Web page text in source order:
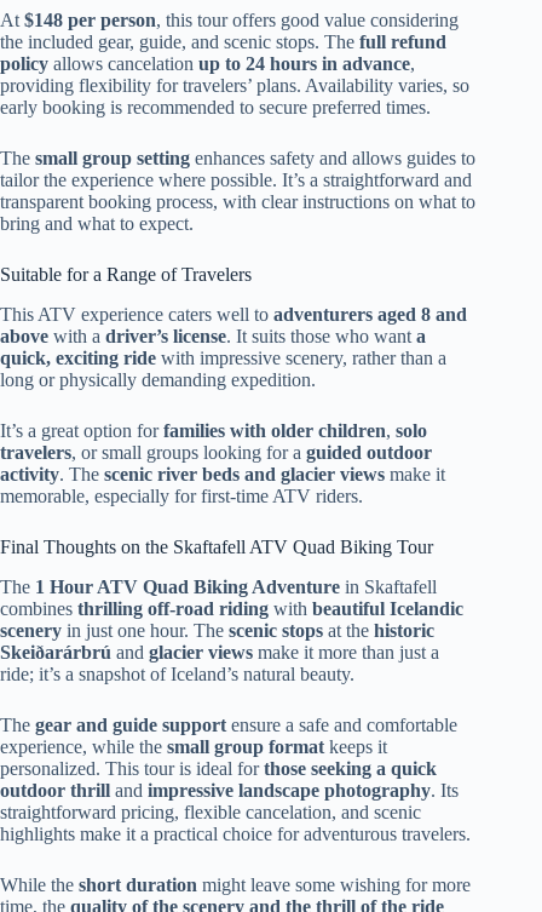
At $148 per person, this tour offers good value considering
the included gear, guide, and scenic stops. The full refund
policy allows cancelation up to 24 hours in advance,
providing flexibility for travelers’ plans. Availability varies, so
early booking is recommended to secure preferred times.
The small group setting enhances safety and allows guides to
tailor the experience where possible. It’s a straightforward and
transparent booking process, with clear instructions on what to
bring and what to expect.
Suitable for a Range of Travelers
This ATV experience caters well to adventurers aged 8 and
above with a driver’s license. It suits those who want a
quick, exciting ride with impressive scenery, rather than a
long or physically demanding expedition.
It’s a great option forfamilies with older children, solo
travelers, or small groups looking for a guided outdoor
activity. The scenic river beds and glacier views make it
memorable, especially for first-time ATV riders.
Final Thoughts on the Skaftafell ATV Quad Biking Tour
The 1 Hour ATV Quad Biking Adventure in Skaftafell
combines thrilling off-road riding with beautiful Icelandic
scenery in just one hour. The scenic stops at the historic
Skeiðarárbrú and glacier views make it more than just a
ride; it’s a snapshot of Iceland’s natural beauty.
The gear and guide support ensure a safe and comfortable
experience, while the small group format keeps it
personalized. This tour is ideal forthose seeking a quick
outdoor thrill and impressive landscape photography. Its
straightforward pricing, flexible cancelation, and scenic
highlights make it a practical choice for adventurous travelers.
While the short duration might leave some wishing for more
time, the quality of the scenery and the thrill of the ride